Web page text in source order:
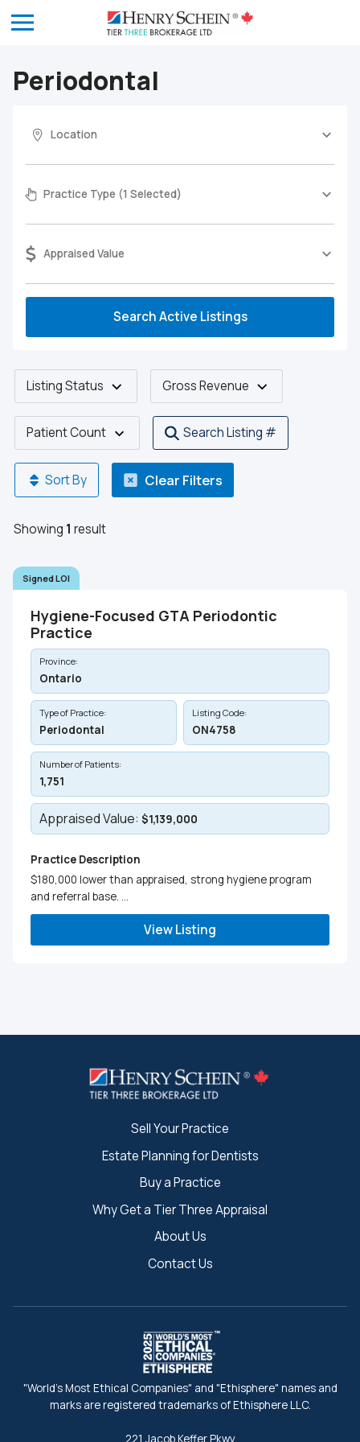
Periodontal
Location
Practice Type (1 Selected)
Appraised Value
Search Active Listings
Listing Status Gross Revenue
Patient Count Search Listing #
Sort By Clear Filters
Showing 1 result
Signed LOI
Hygiene-Focused GTA Periodontic
Practice
Province:
Ontario
Type of Practice:
Periodontal
Listing Code:
ON4758
Number of Patients:
1,751
Appraised Value: $1,139,000
Practice Description
$180,000 lower than appraised, strong hygiene program
and referral base. ...
View Listing
Sell Your Practice
Estate Planning for Dentists
Buy a Practice
Why Get a Tier Three Appraisal
About Us
Contact Us
"World's Most Ethical Companies" and "Ethisphere" names and
marks are registered trademarks of Ethisphere LLC.
221 Jacob Keffer Pkwy